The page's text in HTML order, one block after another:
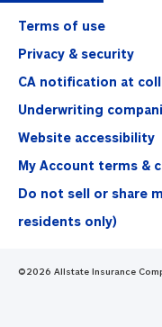
Terms of use
Privacy & security
CA notification at
Underwriting
Website accessibility
My Account terms &
Do not sell or share
residents only)
©2026 Allstate Insurance